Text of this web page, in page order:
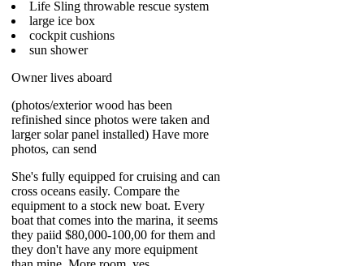
Life Sling throwable rescue system
large ice box
cockpit cushions
sun shower
Owner lives aboard
(photos/exterior wood has been
refinished since photos were taken and
larger solar panel installed) Have more
photos, can send
She's fully equipped for cruising and can
cross oceans easily. Compare the
equipment to a stock new boat. Every
boat that comes into the marina, it seems
they paiid $80,000-100,00 for them and
they don't have any more equipment